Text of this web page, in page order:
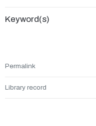
Keyword(s)
Permalink
Library record